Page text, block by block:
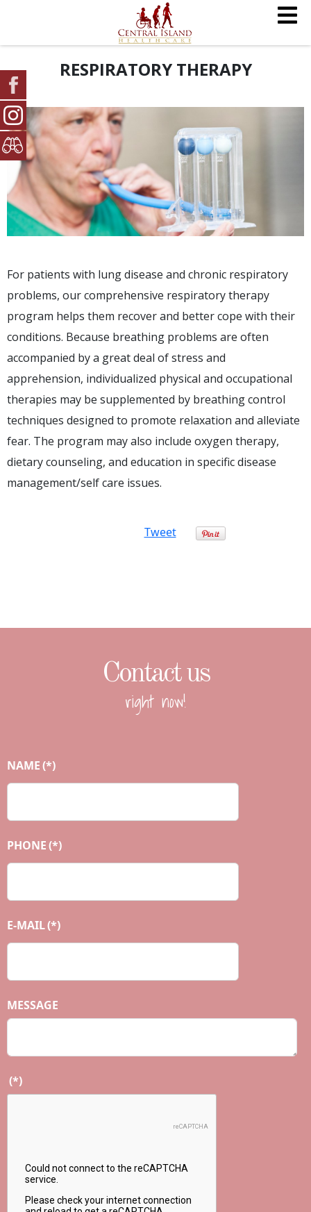
RESPIRATORY THERAPY
For patients with lung disease and chronic respiratory
problems, our comprehensive respiratory therapy
program helps them recover and better cope with their
conditions. Because breathing problems are often
accompanied by a great deal of stress and
apprehension, individualized physical and occupational
therapies may be supplemented by breathing control
techniques designed to promote relaxation and alleviate
fear. The program may also include oxygen therapy,
dietary counseling, and education in specific disease
management/self care issues.
Tweet
Contact us
right now!
NAME(*)
PHONE(*)
E-MAIL(*)
MESSAGE
(*)